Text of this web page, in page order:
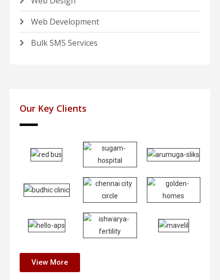
Web Development
Bulk SMS Services
Our Key Clients
View More